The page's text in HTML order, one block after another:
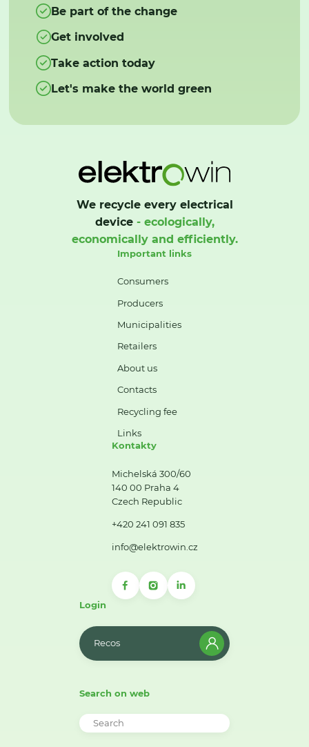
Be part of the change
Get involved
Take action today
Let's make the world green
We recycle every electrical
device- ecologically,
economically and efficiently.
Important links
Consumers
Producers
Municipalities
Retailers
About us
Contacts
Recycling fee
Links
Kontakty
Michelská 300/60
140 00 Praha 4
Czech Republic
+420 241 091 835
info@elektrowin.cz
Login
Recos
Search on web